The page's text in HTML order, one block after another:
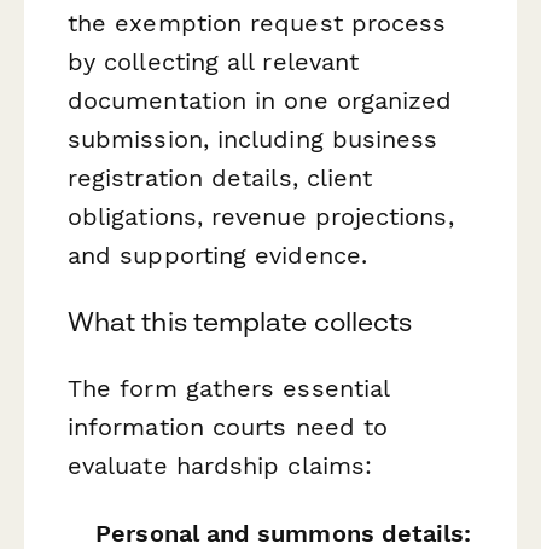
the exemption request process
by collecting all relevant
documentation in one organized
submission, including business
registration details, client
obligations, revenue projections,
and supporting evidence.
What this template collects
The form gathers essential
information courts need to
evaluate hardship claims:
Personal and summons details: